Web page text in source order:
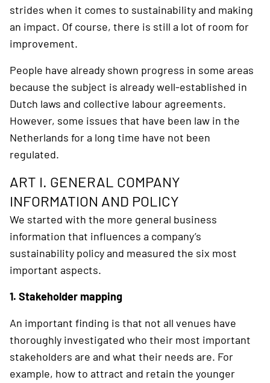
strides when it comes to sustainability and making
an impact. Of course, there is still a lot of room for
improvement.
People have already shown progress in some areas
because the subject is already well-established in
Dutch laws and collective labour agreements.
However, some issues that have been law in the
Netherlands for a long time have not been
regulated.
ART I. GENERAL COMPANY
INFORMATION AND POLICY
We started with the more general business
information that influences a company’s
sustainability policy and measured the six most
important aspects.
1. Stakeholder mapping
An important finding is that not all venues have
thoroughly investigated who their most important
stakeholders are and what their needs are. For
example, how to attract and retain the younger